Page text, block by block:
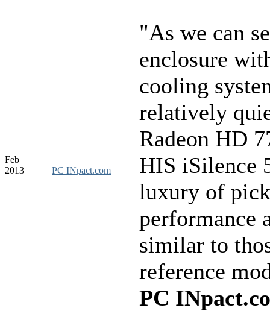
Feb
2013
PC INpact.com
"As we can
enclosure
cooling
relatively
Radeon HD
HIS iSilence
luxury of
performance
similar to
reference
PC